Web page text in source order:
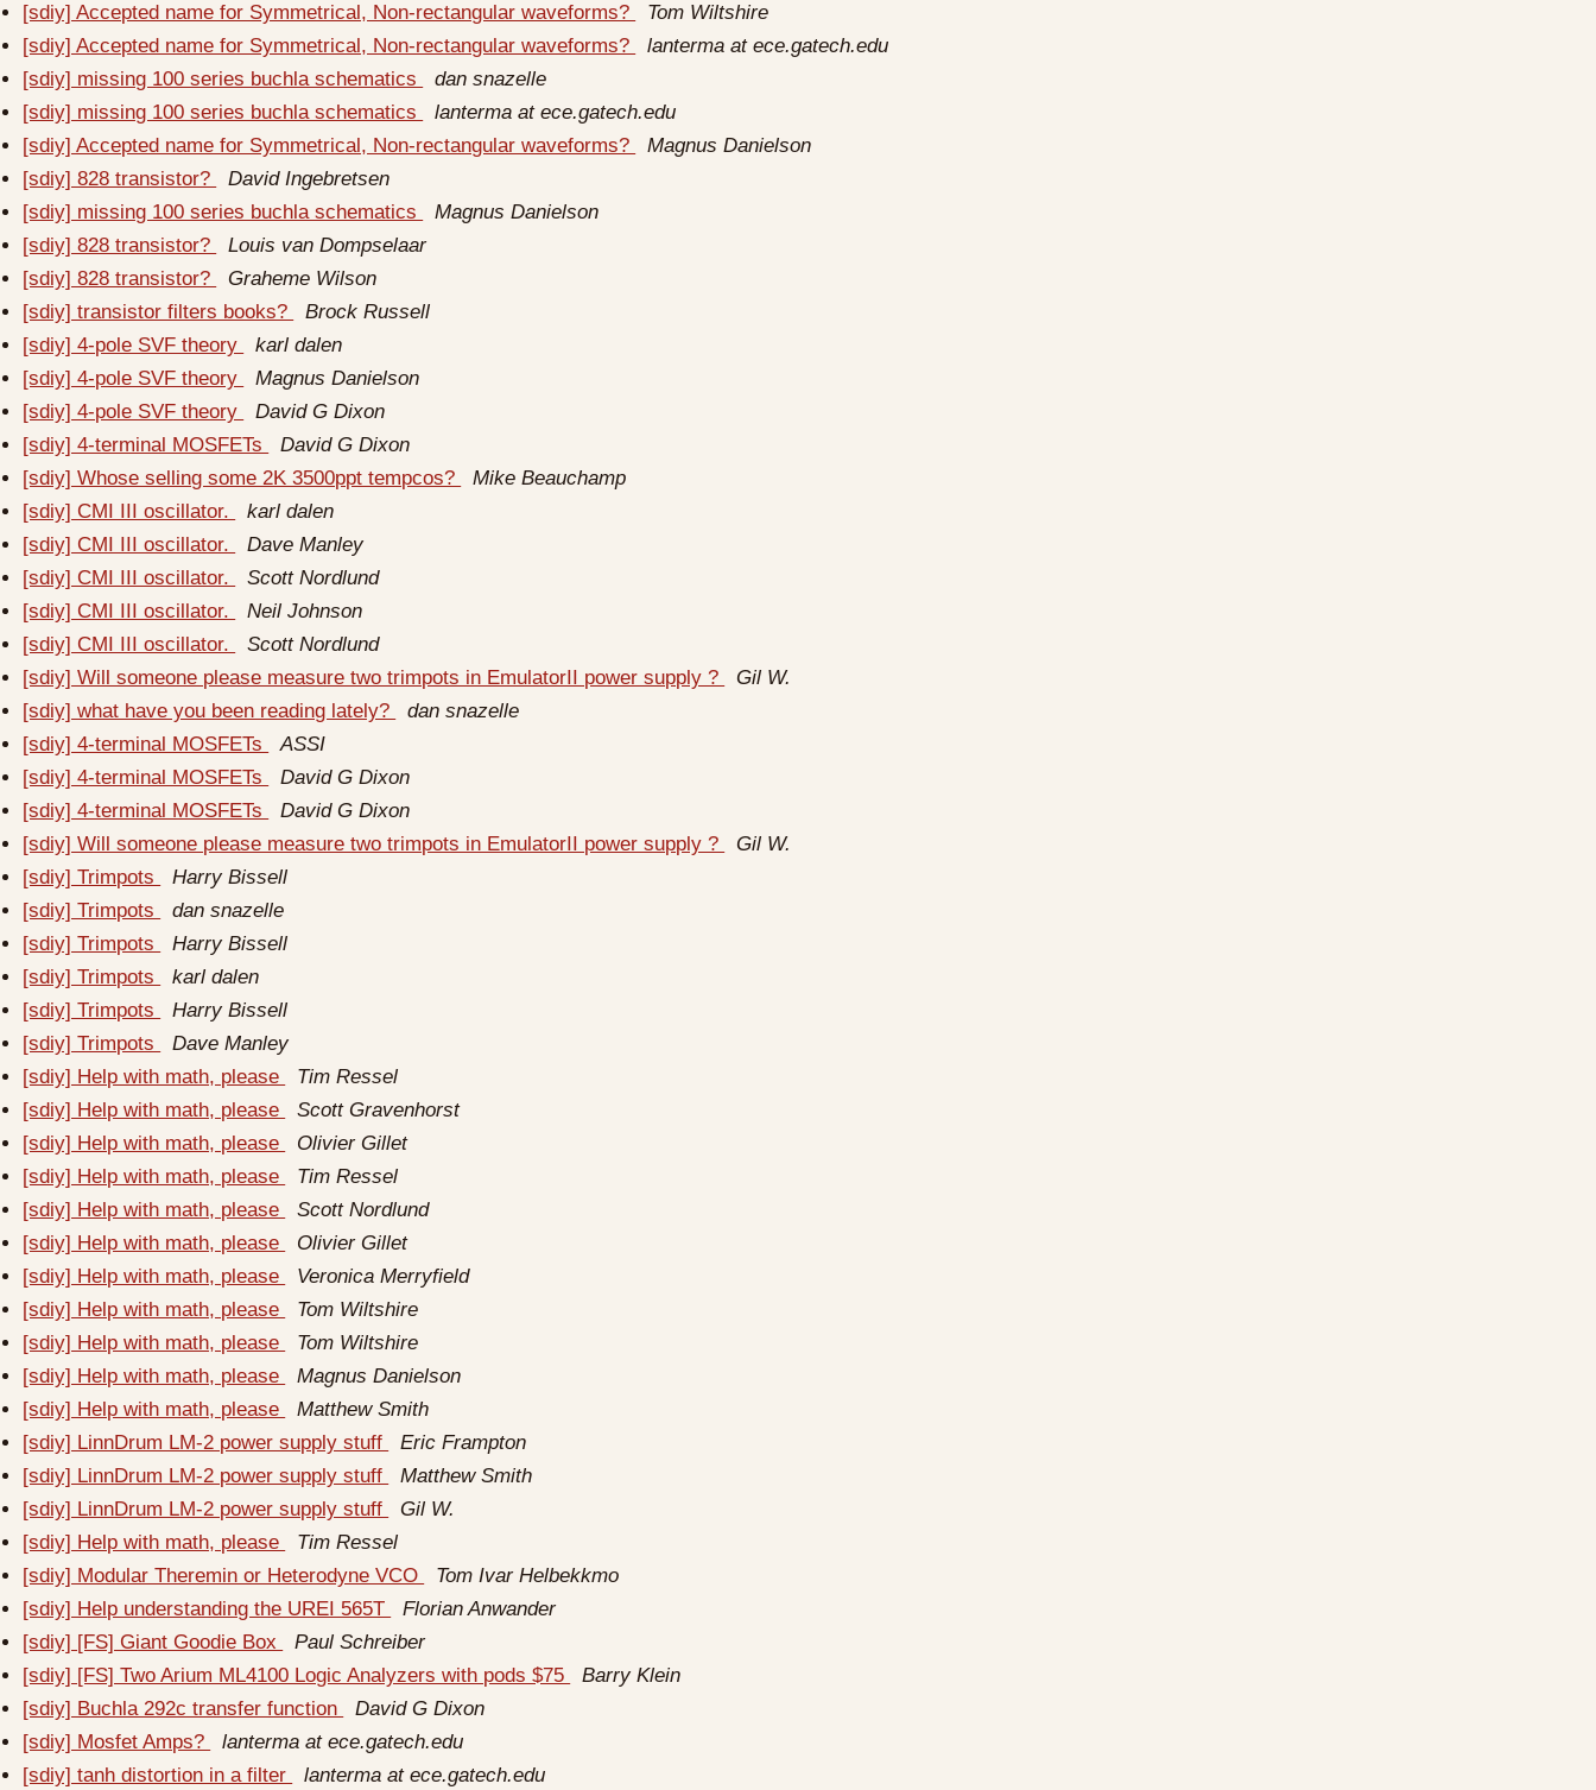
[sdiy] Accepted name for Symmetrical, Non-rectangular waveforms?
Tom Wiltshire
[sdiy] Accepted name for Symmetrical, Non-rectangular waveforms?
lanterma at ece.gatech.edu
[sdiy] missing 100 series buchla schematics
dan snazelle
[sdiy] missing 100 series buchla schematics
lanterma at ece.gatech.edu
[sdiy] Accepted name for Symmetrical, Non-rectangular waveforms?
Magnus Danielson
[sdiy] 828 transistor?
David Ingebretsen
[sdiy] missing 100 series buchla schematics
Magnus Danielson
[sdiy] 828 transistor?
Louis van Dompselaar
[sdiy] 828 transistor?
Graheme Wilson
[sdiy] transistor filters books?
Brock Russell
[sdiy] 4-pole SVF theory
karl dalen
[sdiy] 4-pole SVF theory
Magnus Danielson
[sdiy] 4-pole SVF theory
David G Dixon
[sdiy] 4-terminal MOSFETs
David G Dixon
[sdiy] Whose selling some 2K 3500ppt tempcos?
Mike Beauchamp
[sdiy] CMI III oscillator.
karl dalen
[sdiy] CMI III oscillator.
Dave Manley
[sdiy] CMI III oscillator.
Scott Nordlund
[sdiy] CMI III oscillator.
Neil Johnson
[sdiy] CMI III oscillator.
Scott Nordlund
[sdiy] Will someone please measure two trimpots in EmulatorII power supply ?
Gil W.
[sdiy] what have you been reading lately?
dan snazelle
[sdiy] 4-terminal MOSFETs
ASSI
[sdiy] 4-terminal MOSFETs
David G Dixon
[sdiy] 4-terminal MOSFETs
David G Dixon
[sdiy] Will someone please measure two trimpots in EmulatorII power supply ?
Gil W.
[sdiy] Trimpots
Harry Bissell
[sdiy] Trimpots
dan snazelle
[sdiy] Trimpots
Harry Bissell
[sdiy] Trimpots
karl dalen
[sdiy] Trimpots
Harry Bissell
[sdiy] Trimpots
Dave Manley
[sdiy] Help with math, please
Tim Ressel
[sdiy] Help with math, please
Scott Gravenhorst
[sdiy] Help with math, please
Olivier Gillet
[sdiy] Help with math, please
Tim Ressel
[sdiy] Help with math, please
Scott Nordlund
[sdiy] Help with math, please
Olivier Gillet
[sdiy] Help with math, please
Veronica Merryfield
[sdiy] Help with math, please
Tom Wiltshire
[sdiy] Help with math, please
Tom Wiltshire
[sdiy] Help with math, please
Magnus Danielson
[sdiy] Help with math, please
Matthew Smith
[sdiy] LinnDrum LM-2 power supply stuff
Eric Frampton
[sdiy] LinnDrum LM-2 power supply stuff
Matthew Smith
[sdiy] LinnDrum LM-2 power supply stuff
Gil W.
[sdiy] Help with math, please
Tim Ressel
[sdiy] Modular Theremin or Heterodyne VCO
Tom Ivar Helbekkmo
[sdiy] Help understanding the UREI 565T
Florian Anwander
[sdiy] [FS] Giant Goodie Box
Paul Schreiber
[sdiy] [FS] Two Arium ML4100 Logic Analyzers with pods $75
Barry Klein
[sdiy] Buchla 292c transfer function
David G Dixon
[sdiy] Mosfet Amps?
lanterma at ece.gatech.edu
[sdiy] tanh distortion in a filter
lanterma at ece.gatech.edu